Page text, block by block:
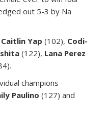
out 5-3 by Na
Caitlin Yap (102), Codi-
(122), Lana Perez
champions
Paulino (127) and